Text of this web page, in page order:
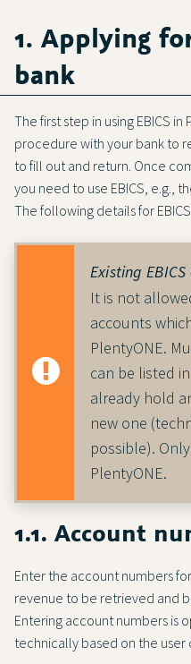
1. Applying
bank
The first step in using EBICS
procedure with your bank to
to fill out and return. Once
you need to use EBICS, e.g.,
The following details for
Existing
It is not
accounts
PlentyONE.
can be listed
already hold
new one
possible).
PlentyONE.
1.1. Account
Enter the account numbers
revenue to be retrieved and
Entering account numbers is
technically based on the user